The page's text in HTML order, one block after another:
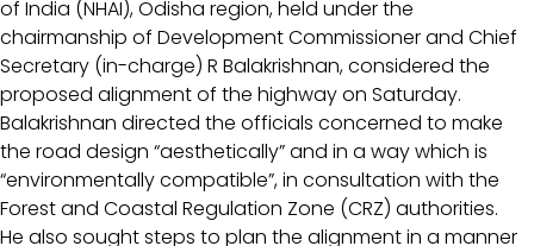
of India (NHAI), Odisha region, held under the
chairmanship of Development Commissioner and Chief
Secretary (in-charge) R Balakrishnan, considered the
proposed alignment of the highway on Saturday.
Balakrishnan directed the officials concerned to make
the road design “aesthetically” and in a way which is
“environmentally compatible”, in consultation with the
Forest and Coastal Regulation Zone (CRZ) authorities.
He also sought steps to plan the alignment in a manner